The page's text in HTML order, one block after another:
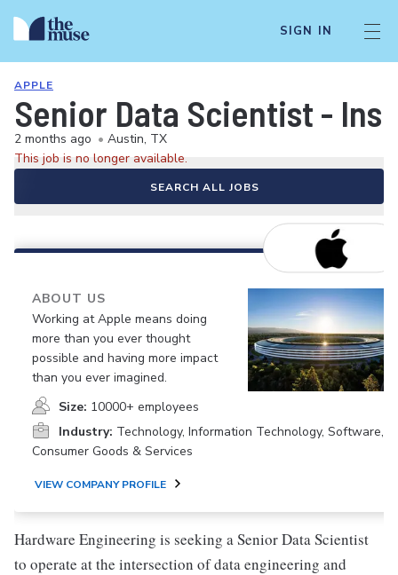
SIGN IN
APPLE
Senior Data Scientist -
2 months ago • Austin, TX
This job is no longer available.
SEARCH ALL JOBS
ABOUT US
Working at Apple means doing
more than you ever thought
possible and having more impact
than you ever imagined.
Size: 10000+ employees
Industry: Technology, Information Technology, Software,
Consumer Goods & Services
VIEW COMPANY PROFILE
Hardware Engineering is seeking a Senior Data Scientist
to operate at the intersection of data engineering and